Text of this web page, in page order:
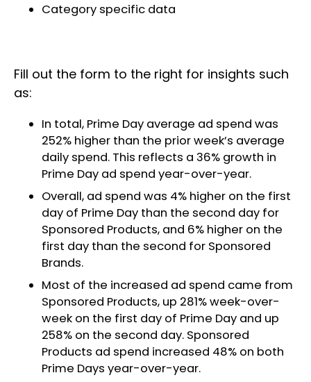
Category specific data
Fill out the form to the right for insights such
as:
In total, Prime Day average ad spend was
252% higher than the prior week’s average
daily spend. This reflects a 36% growth in
Prime Day ad spend year-over-year.
Overall, ad spend was 4% higher on the first
day of Prime Day than the second day for
Sponsored Products, and 6% higher on the
first day than the second for Sponsored
Brands.
Most of the increased ad spend came from
Sponsored Products, up 281% week-over-
week on the first day of Prime Day and up
258% on the second day. Sponsored
Products ad spend increased 48% on both
Prime Days year-over-year.